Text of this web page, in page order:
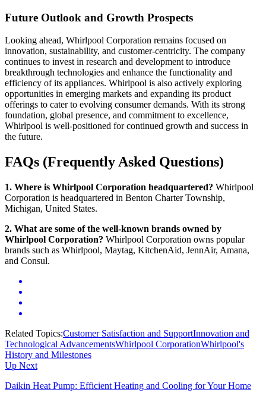
Future Outlook and Growth Prospects
Looking ahead, Whirlpool Corporation remains focused on
innovation, sustainability, and customer-centricity. The company
continues to invest in research and development to introduce
breakthrough technologies and enhance the functionality and
efficiency of its appliances. Whirlpool is also actively exploring
opportunities in emerging markets and expanding its product
offerings to cater to evolving consumer demands. With its strong
foundation, global presence, and commitment to excellence,
Whirlpool is well-positioned for continued growth and success in
the future.
FAQs (Frequently Asked Questions)
1. Where is Whirlpool Corporation headquartered? Whirlpool
Corporation is headquartered in Benton Charter Township,
Michigan, United States.
2. What are some of the well-known brands owned by
Whirlpool Corporation? Whirlpool Corporation owns popular
brands such as Whirlpool, Maytag, KitchenAid, JennAir, Amana,
and Consul.
Related Topics:Customer Satisfaction and SupportInnovation and
Technological AdvancementsWhirlpool CorporationWhirlpool's
History and Milestones
Up Next
Daikin Heat Pump: Efficient Heating and Cooling for Your Home